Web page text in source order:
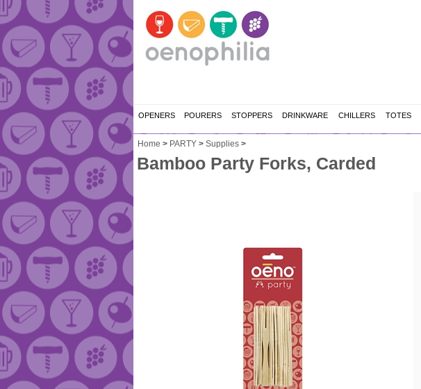
OPENERS POURERS STOPPERS DRINKWARE CHILLERS TOTES
Home > PARTY > Supplies >
Bamboo Party Forks, Carded